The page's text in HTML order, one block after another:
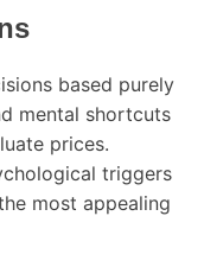
based purely
mental shortcuts
prices.
triggers
most appealing